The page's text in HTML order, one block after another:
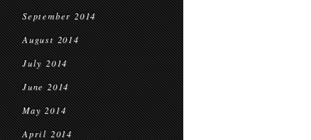
September 2014
August 2014
July 2014
June 2014
May 2014
April 2014